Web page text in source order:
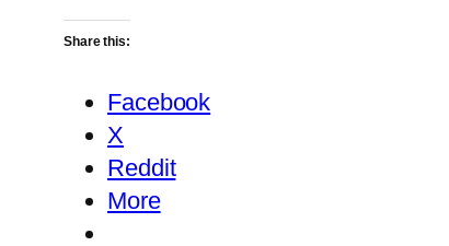
Share this:
Facebook
X
Reddit
More